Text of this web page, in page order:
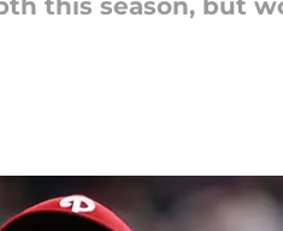
this season, but